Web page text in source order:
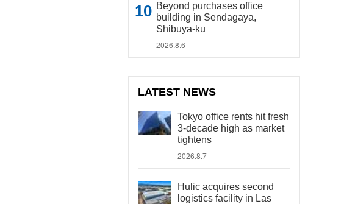
Beyond purchases office
building in Sendagaya,
Shibuya-ku
2026.8.6
LATEST NEWS
Tokyo office rents hit fresh
3-decade high as market
tightens
2026.8.7
Hulic acquires second
logistics facility in Las